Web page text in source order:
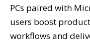
PCs paired with
users boost
workflows and